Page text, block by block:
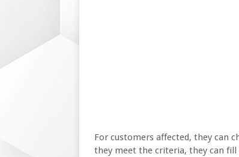
For customers affected, they can
they meet the criteria, they can